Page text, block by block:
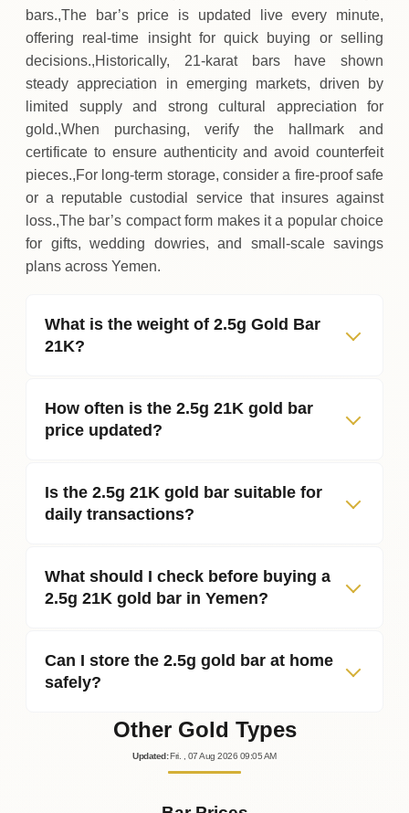
bars.,The bar’s price is updated live every minute,
offering real‑time insight for quick buying or selling
decisions.,Historically, 21‑karat bars have shown
steady appreciation in emerging markets, driven by
limited supply and strong cultural appreciation for
gold.,When purchasing, verify the hallmark and
certificate to ensure authenticity and avoid counterfeit
pieces.,For long‑term storage, consider a fire‑proof safe
or a reputable custodial service that insures against
loss.,The bar’s compact form makes it a popular choice
for gifts, wedding dowries, and small‑scale savings
plans across Yemen.
What is the weight of 2.5g Gold Bar
21K?
How often is the 2.5g 21K gold bar
price updated?
Is the 2.5g 21K gold bar suitable for
daily transactions?
What should I check before buying a
2.5g 21K gold bar in Yemen?
Can I store the 2.5g gold bar at home
safely?
Other Gold Types
Updated:Fri. , 07Aug 2026 09:05AM